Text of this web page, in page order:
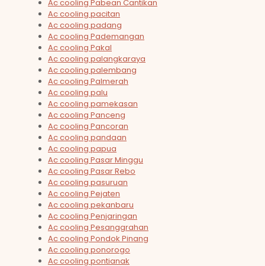
Ac cooling Pabean Cantikan
Ac cooling pacitan
Ac cooling padang
Ac cooling Pademangan
Ac cooling Pakal
Ac cooling palangkaraya
Ac cooling palembang
Ac cooling Palmerah
Ac cooling palu
Ac cooling pamekasan
Ac cooling Panceng
Ac cooling Pancoran
Ac cooling pandaan
Ac cooling papua
Ac cooling Pasar Minggu
Ac cooling Pasar Rebo
Ac cooling pasuruan
Ac cooling Pejaten
Ac cooling pekanbaru
Ac cooling Penjaringan
Ac cooling Pesanggrahan
Ac cooling Pondok Pinang
Ac cooling ponorogo
Ac cooling pontianak